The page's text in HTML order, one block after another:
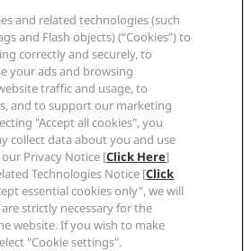
and conditions
and related technologies (such
and Flash objects) (“Cookies”) to
correctly and securely, to
your ads and browsing
traffic and usage, to
and to support our marketing
"Accept all cookies", you
collect data about you and use
Privacy Notice [Click Here]
Technologies Notice [Click
essential cookies only", we will
strictly necessary for the
website. If you wish to make
"Cookie settings".